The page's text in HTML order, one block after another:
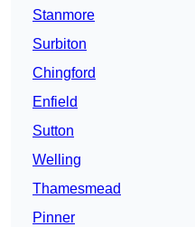
Stanmore
Surbiton
Chingford
Enfield
Sutton
Welling
Thamesmead
Pinner